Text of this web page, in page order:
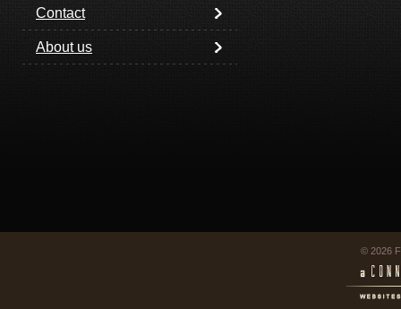
Contact
About us
© 2026